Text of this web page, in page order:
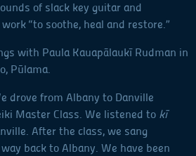
of slack key guitar and
“to soothe, heal and restore.”
with Paula Kauapālaukī Rudman in
Pūlama.
drove from Albany to Danville
Master Class. We listened to kī
After the class, we sang
back to Albany. We have been